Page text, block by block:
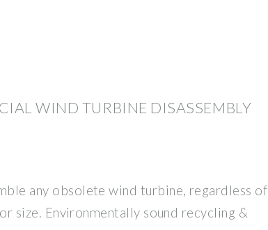
WIND TURBINE DISASSEMBLY
any obsolete wind turbine, regardless of
size. Environmentally sound recycling &